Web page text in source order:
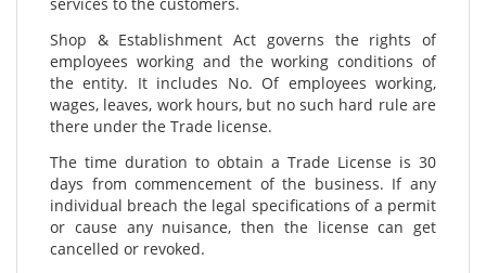
Shop & Establishment Act governs the rights of
employees working and the working conditions of
the entity. It includes No. Of employees working,
wages, leaves, work hours, but no such hard rule are
there under the Trade license.
The time duration to obtain a Trade License is 30
days from commencement of the business. If any
individual breach the legal specifications of a permit
or cause any nuisance, then the license can get
cancelled or revoked.